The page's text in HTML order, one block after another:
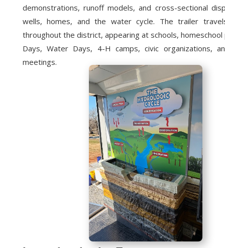
demonstrations, runoff models, and cross-sectional
wells, homes, and the water cycle. The trailer
throughout the district, appearing at schools,
Days, Water Days, 4-H camps, civic organizations,
meetings.